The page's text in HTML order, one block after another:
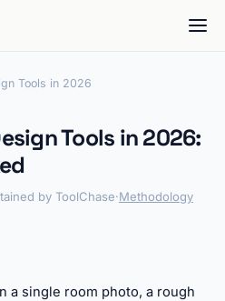
Tools in 2026
Tools in 2026:
by ToolChase·Methodology
a single room photo, a rough